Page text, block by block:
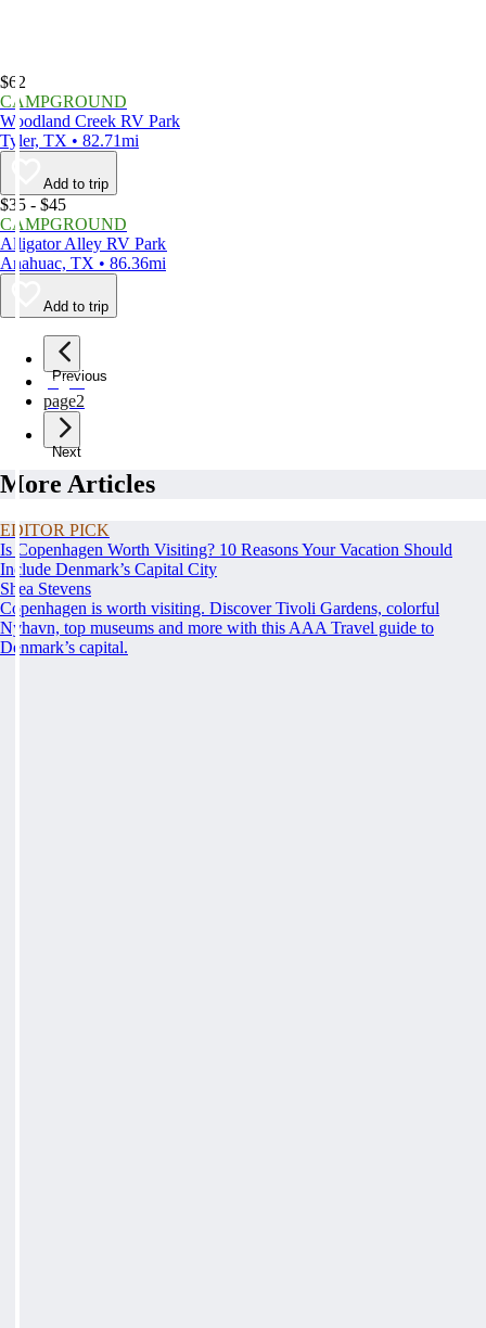
$62
CAMPGROUND
Woodland Creek RV Park
Tyler, TX • 82.71mi
Add to trip
$35 - $45
CAMPGROUND
Alligator Alley RV Park
Anahuac, TX • 86.36mi
Add to trip
Previous
page1
page2
Next
More Articles
EDITOR PICK
Is Copenhagen Worth Visiting? 10 Reasons Your Vacation Should
Include Denmark’s Capital City
Shea Stevens
Copenhagen is worth visiting. Discover Tivoli Gardens, colorful
Nyhavn, top museums and more with this AAA Travel guide to
Denmark’s capital.